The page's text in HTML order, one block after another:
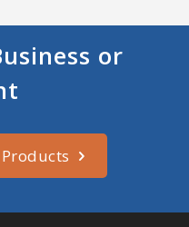
or